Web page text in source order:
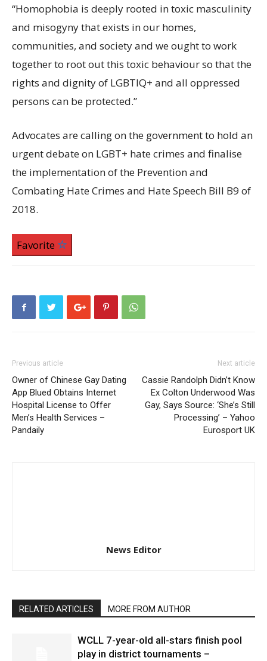
“Homophobia is deeply rooted in toxic masculinity
and misogyny that exists in our homes,
communities, and society and we ought to work
together to root out this toxic behaviour so that the
rights and dignity of LGBTIQ+ and all oppressed
persons can be protected.”
Advocates are calling on the government to hold an
urgent debate on LGBT+ hate crimes and finalise
the implementation of the Prevention and
Combating Hate Crimes and Hate Speech Bill B9 of
2018.
Favorite
Previous article
Owner of Chinese Gay Dating
App Blued Obtains Internet
Hospital License to Offer
Men’s Health Services –
Pandaily
Next article
Cassie Randolph Didn’t Know
Ex Colton Underwood Was
Gay, Says Source: ‘She’s Still
Processing’ – Yahoo
Eurosport UK
News Editor
RELATED ARTICLES MORE FROM AUTHOR
WCLL 7-year-old all-stars finish pool
play in district tournaments –